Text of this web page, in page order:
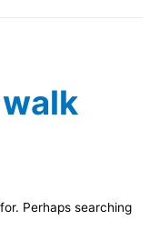
Perhaps searching